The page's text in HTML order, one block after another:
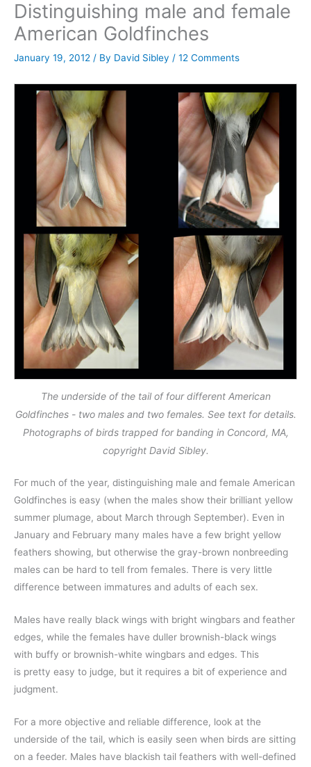
Distinguishing male and female
American Goldfinches
January 19, 2012 / By David Sibley / 12 Comments
The underside of the tail of four different American
Goldfinches - two males and two females. See text for details.
Photographs of birds trapped for banding in Concord, MA,
copyright David Sibley.
For much of the year, distinguishing male and female American
Goldfinches is easy (when the males show their brilliant yellow
summer plumage, about March through September). Even in
January and February many males have a few bright yellow
feathers showing, but otherwise the gray-brown nonbreeding
males can be hard to tell from females. There is very little
difference between immatures and adults of each sex.
Males have really black wings with bright wingbars and feather
edges, while the females have duller brownish-black wings
with buffy or brownish-white wingbars and edges. This
is pretty easy to judge, but it requires a bit of experience and
judgment.
For a more objective and reliable difference, look at the
underside of the tail, which is easily seen when birds are sitting
on a feeder. Males have blackish tail feathers with well-defined